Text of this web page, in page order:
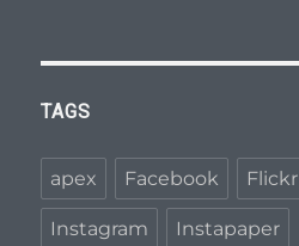
TAGS
apex Facebook Flickr
Instagram Instapaper